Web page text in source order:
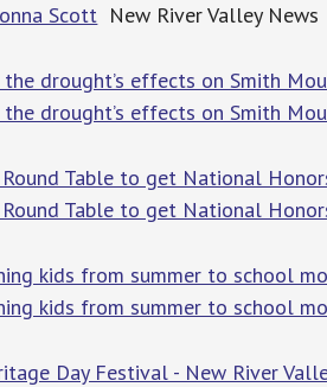
Scott New River Valley News
drought’s effects on Smith
drought’s effects on Smith
Table to get National
Table to get National
kids from summer to school
kids from summer to school
Day Festival - New River